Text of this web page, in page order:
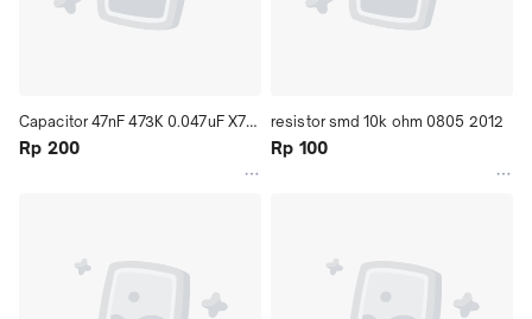
Capacitor 47nF 473K 0.047uF X7R
10% smd 0603 1608
Rp 200
resistor smd 10k ohm 0805 2012
Rp 100